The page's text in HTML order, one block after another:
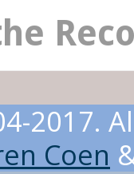
2017.
Coen